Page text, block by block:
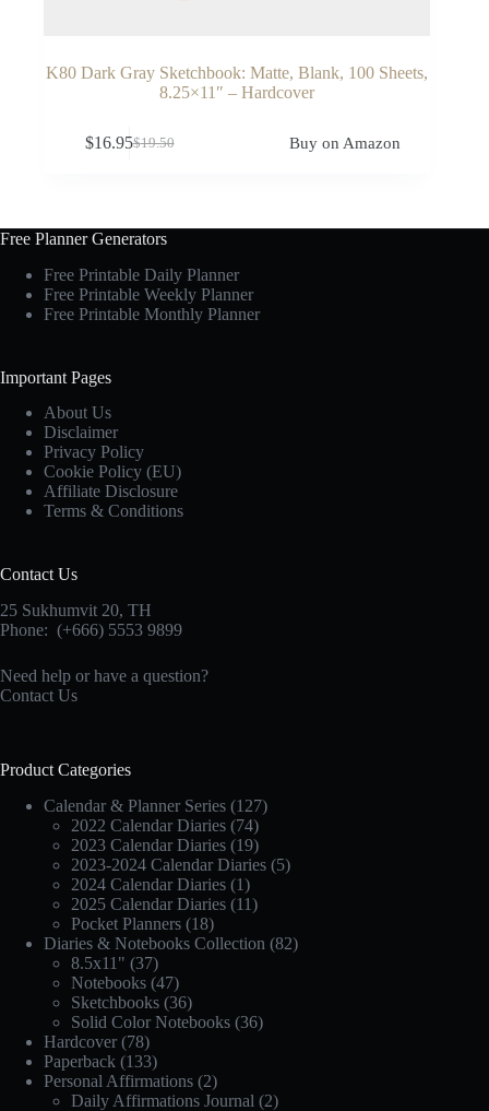
K80 Dark Gray Sketchbook: Matte, Blank, 100 Sheets,
8.25×11″ – Hardcover
$19.50
Original
$16.95Current
Buy on Amazon
Free Planner Generators
Free Printable Daily Planner
Free Printable Weekly Planner
Free Printable Monthly Planner
Important Pages
About Us
Disclaimer
Privacy Policy
Cookie Policy (EU)
Affiliate Disclosure
Terms & Conditions
Contact Us
25 Sukhumvit 20, TH
Phone: (+666) 5553 9899
Need help or have a question?
Contact Us
Product Categories
Calendar & Planner Series (127)
2022 Calendar Diaries (74)
2023 Calendar Diaries (19)
2023-2024 Calendar Diaries (5)
2024 Calendar Diaries (1)
2025 Calendar Diaries (11)
Pocket Planners (18)
Diaries & Notebooks Collection (82)
8.5x11" (37)
Notebooks (47)
Sketchbooks (36)
Solid Color Notebooks (36)
Hardcover (78)
Paperback (133)
Personal Affirmations (2)
Daily Affirmations Journal (2)